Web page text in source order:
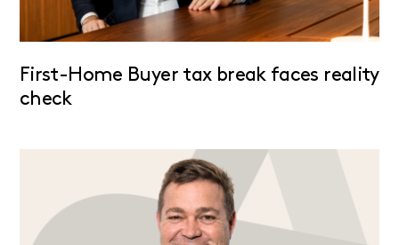
First-Home Buyer tax break faces reality
check